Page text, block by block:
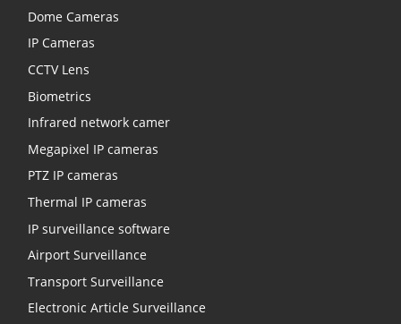
Dome Cameras
IP Cameras
CCTV Lens
Biometrics
Infrared network camer
Megapixel IP cameras
PTZ IP cameras
Thermal IP cameras
IP surveillance software
Airport Surveillance
Transport Surveillance
Electronic Article Surveillance